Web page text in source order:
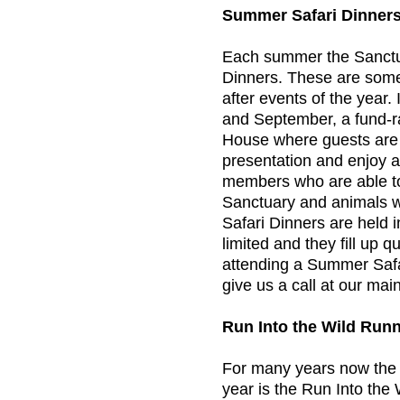
Summer Safari
Each summer the
Dinners. These are
after events of the year.
and September, a fund-
House where guests
presentation and enjoy
members who are able
Sanctuary and animals
Safari Dinners are held
limited and they fill up
attending a Summer
give us a call at our
Run Into the Wild
For many years now
year is the Run Into the